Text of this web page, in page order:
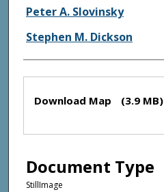
Authors
Peter A. Slovinsky
Stephen M. Dickson
Files
Download Map (3.9 MB)
Document Type
StillImage